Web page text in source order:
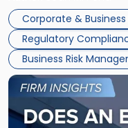
judge or jury has had
Success […]
Corporate & Business
Regulatory
Business Risk
Together"
Link
post
with